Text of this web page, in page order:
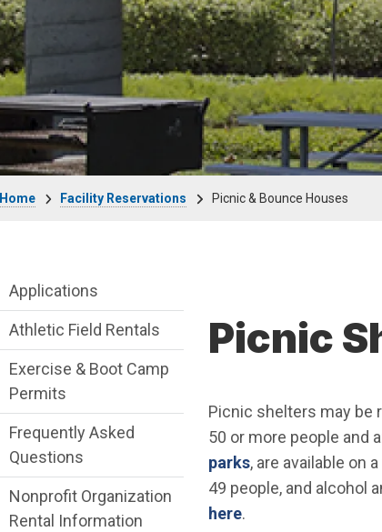
Facility Reservations Picnic & Bounce Houses
Picnic
Picnic shelters may be
50 or more people and
parks, are available on
49 people, and alcohol
here.
Facility Reservations Department menu
Applications
Athletic Field Rentals
Exercise & Boot Camp
Permits
Frequently Asked
Questions
Nonprofit Organization
Rental Information